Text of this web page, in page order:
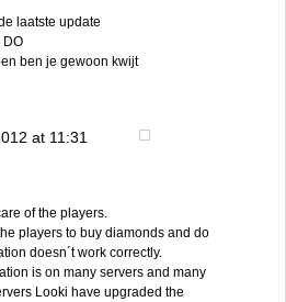
laatste update
DO
ben je gewoon kwijt
at 11:31
of the players.
players to buy diamonds and do
doesn´t work correctly.
is on many servers and many
Looki have upgraded the